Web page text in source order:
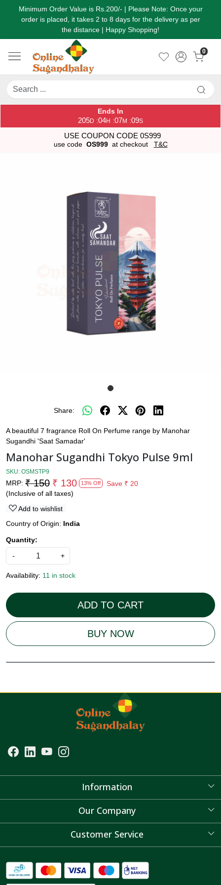
Minimum Order Value is Rs.200/- | Please Note: Once your
order is placed, it takes 2 to 8 days for the delivery as per
the distance | Happy Shopping!
0
Ends In
205D :04H :07M :09S
USE COUPON CODE 0S999
use code OS999 at checkout T&C
Share:
A beautiful 7 fragrance Roll On Perfume range by Manohar
Sugandhi 'Saat Samadar'
Manohar Sugandhi Tokyo Pulse 9ml
SKU: OSMSTP9
MRP: ₹ 150 ₹ 130 13% Off Save ₹ 20
(Inclusive of all taxes)
Add to wishlist
Country of Origin: India
Quantity:
-
+
Availability: 11 in stock
ADD TO CART
BUY NOW
Information
About Us
Our Company
Blog
Customer Service
FAQ's